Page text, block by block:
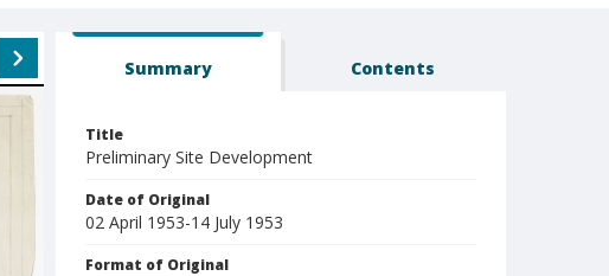
Summary Contents
Title
Preliminary Site Development
Date of Original
02 April 1953-14 July 1953
Format of Original